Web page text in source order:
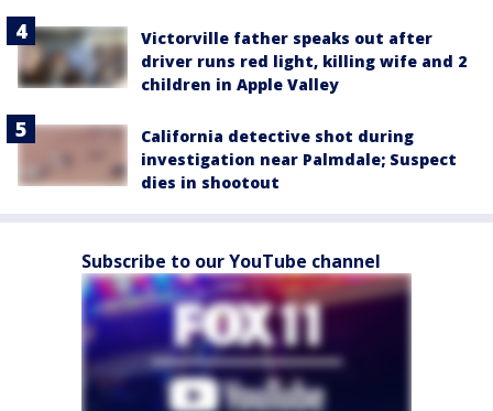
Victorville father speaks out after
driver runs red light, killing wife and 2
children in Apple Valley
California detective shot during
investigation near Palmdale; Suspect
dies in shootout
Subscribe to our YouTube channel